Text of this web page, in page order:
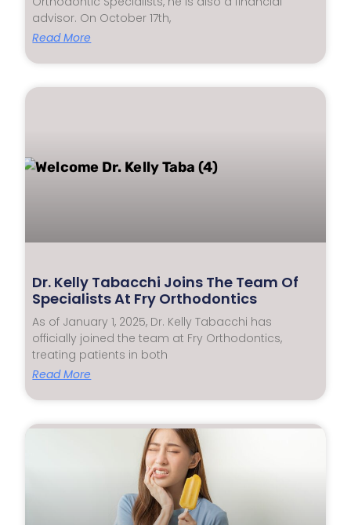
advisor. On October 17th,
Read More
Dr. Kelly Tabacchi Joins The Team Of
Specialists At Fry Orthodontics
As of January 1, 2025, Dr. Kelly Tabacchi has
officially joined the team at Fry Orthodontics,
treating patients in both
Read More